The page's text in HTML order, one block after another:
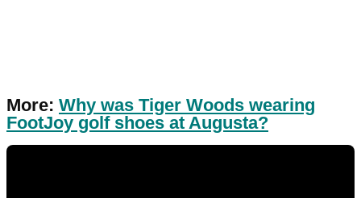
More: Why was Tiger Woods wearing
FootJoy golf shoes at Augusta?